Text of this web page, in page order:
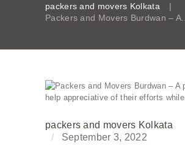
packers and movers Kolkata
Packers and Movers Burdwan – A...
packers and movers Kolkata
September 3, 2022